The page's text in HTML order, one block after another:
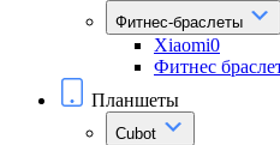
Фитнес-браслеты
Xiaomi0
Фитнес
Планшеты
Cubot